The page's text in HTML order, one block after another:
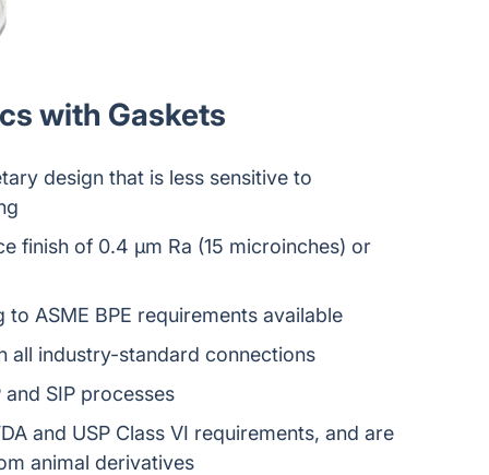
with Gaskets
design that is less sensitive to
finish of 0.4 μm Ra (15 microinches) or
to ASME BPE requirements available
all industry-standard connections
SIP processes
and USP Class VI requirements, and are
animal derivatives